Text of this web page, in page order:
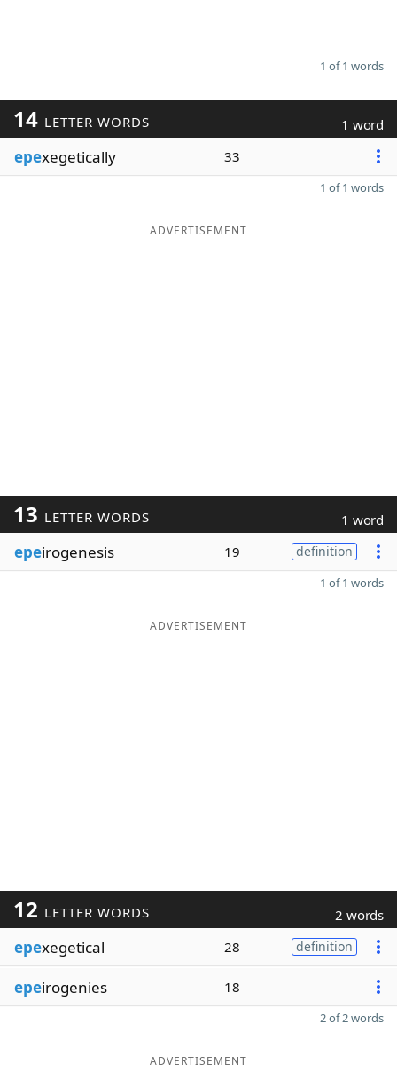
1 of 1 words
14 LETTER WORDS 1 word
epexegetically 33
1 of 1 words
ADVERTISEMENT
13 LETTER WORDS 1 word
epeirogenesis 19 definition
1 of 1 words
ADVERTISEMENT
12 LETTER WORDS 2 words
epexegetical 28 definition
epeirogenies 18
2 of 2 words
ADVERTISEMENT